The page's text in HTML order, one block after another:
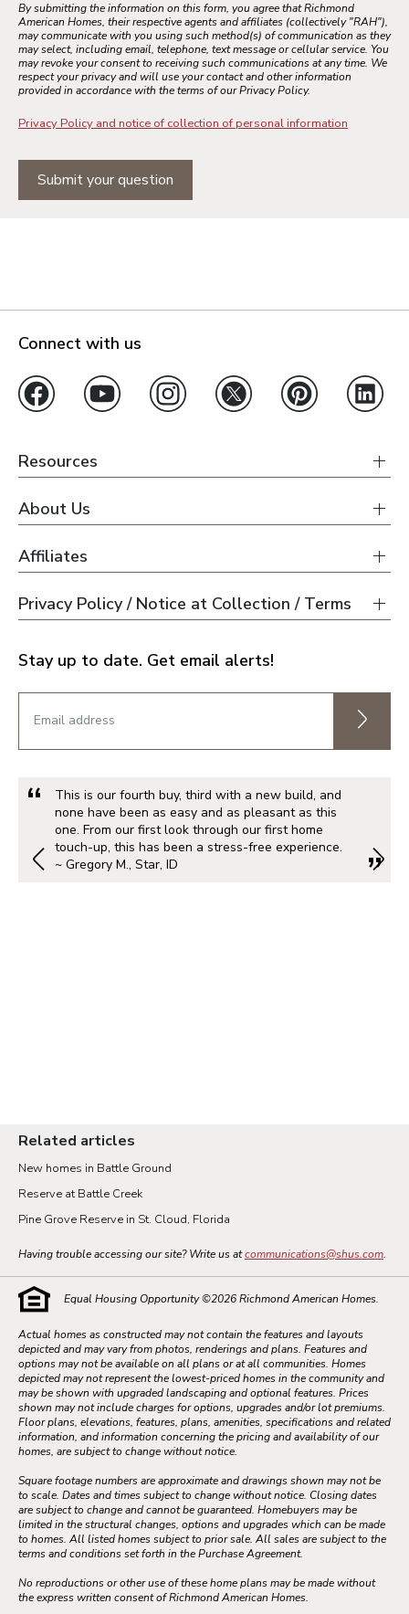
By submitting the information on this form, you agree that Richmond
American Homes, their respective agents and affiliates (collectively "RAH"),
may communicate with you using such method(s) of communication as they
may select, including email, telephone, text message or cellular service. You
may revoke your consent to receiving such communications at any time. We
respect your privacy and will use your contact and other information
provided in accordance with the terms of our Privacy Policy.
Privacy Policy and notice of collection of personal information
Submit your question
Connect with us
Resources
About Us
Affiliates
Privacy Policy / Notice at Collection / Terms
Stay up to date. Get email alerts!
This is our fourth buy, third with a new build, and
none have been as easy and as pleasant as this
one. From our first look through our first home
touch-up, this has been a stress-free experience.
~ Gregory M., Star, ID
Related articles
New homes in Battle Ground
Reserve at Battle Creek
Pine Grove Reserve in St. Cloud, Florida
Having trouble accessing our site? Write us atcommunications@shus.com.
Equal Housing Opportunity ©2026Richmond American Homes.
Actual homes as constructed may not contain the features and layouts
depicted and may vary from photos, renderings and plans. Features and
options may not be available on all plans or at all communities. Homes
depicted may not represent the lowest-priced homes in the community and
may be shown with upgraded landscaping and optional features. Prices
shown may not include charges for options, upgrades and/or lot premiums.
Floor plans, elevations, features, plans, amenities, specifications and related
information, and information concerning the pricing and availability of our
homes, are subject to change without notice.
Square footage numbers are approximate and drawings shown may not be
to scale. Dates and times subject to change without notice. Closing dates
are subject to change and cannot be guaranteed. Homebuyers may be
limited in the structural changes, options and upgrades which can be made
to homes. All listed homes subject to prior sale. All sales are subject to the
terms and conditions set forth in the Purchase Agreement.
No reproductions or other use of these home plans may be made without
the express written consent of Richmond American Homes.